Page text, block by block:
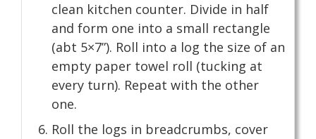
clean kitchen counter. Divide in half
and form one into a small rectangle
(abt 5×7”). Roll into a log the size of an
empty paper towel roll (tucking at
every turn). Repeat with the other
one.
Roll the logs in breadcrumbs, cover